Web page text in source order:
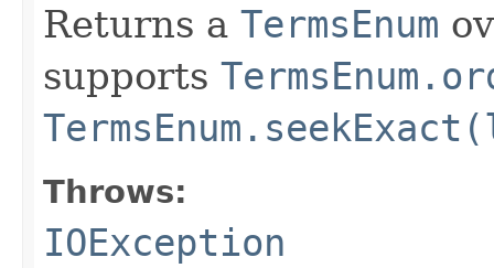
Returns a TermsEnum
supports
Throws:
IOException